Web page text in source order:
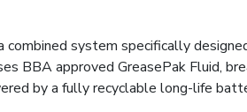
combined system specifically
BBA approved GreasePak Fluid,
by a fully recyclable long-life